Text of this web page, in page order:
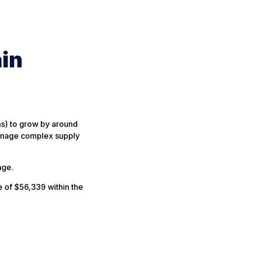
to grow by around
complex supply
of $56,339 within the